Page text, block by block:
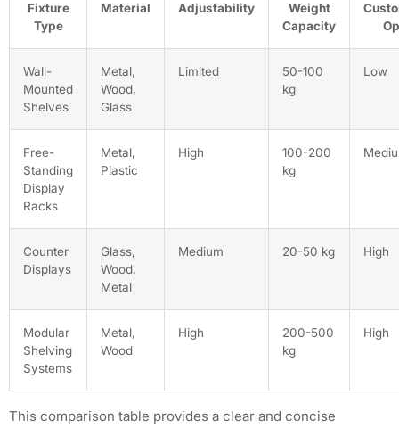
Fixture
Type
Material Adjustability
Weight
Capacity
Wall-
Mounted
Shelves
Metal,
Wood,
Glass
Limited
50-100
kg
Low
Free-
Standing
Display
Racks
Metal,
Plastic
High
100-200
kg
Counter
Displays
Glass,
Wood,
Metal
Medium 20-50 kg High
Modular
Shelving
Systems
Metal,
Wood
High
200-500
kg
High
This comparison table provides a clear and concise